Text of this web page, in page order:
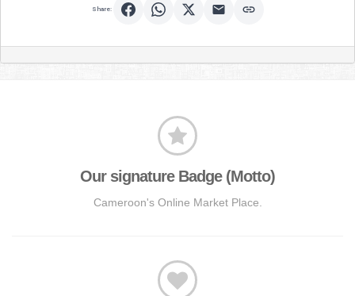
Share:
Our signature Badge (Motto)
Cameroon's Online Market Place.